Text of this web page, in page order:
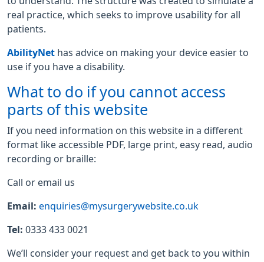
real practice, which seeks to improve usability for all
patients.
AbilityNet has advice on making your device easier to
use if you have a disability.
What to do if you cannot access
parts of this website
If you need information on this website in a different
format like accessible PDF, large print, easy read, audio
recording or braille:
Call or email us
Email: enquiries@mysurgerywebsite.co.uk
Tel: 0333 433 0021
We’ll consider your request and get back to you within